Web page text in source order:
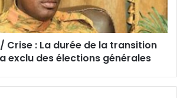
Crise : La durée de la transition
exclu des élections générales